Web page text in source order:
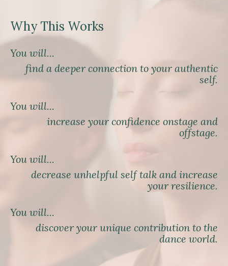
Why This Works
You will...
find a deeper connection to your authentic
self.
You will...
increase your confidence onstage and
offstage.
You will...
decrease unhelpful self talk and increase
your resilience.
You will...
discover your unique contribution to the
dance world.